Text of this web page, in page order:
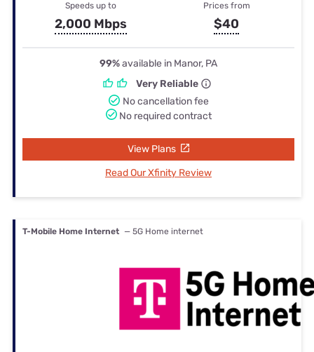
Speeds up to
2,000 Mbps
Prices from
$40
99%available in Manor, PA
Very Reliable
No cancellation fee
No required contract
View Plans
Read Our Xfinity Review
T-Mobile Home Internet — 5G Home internet